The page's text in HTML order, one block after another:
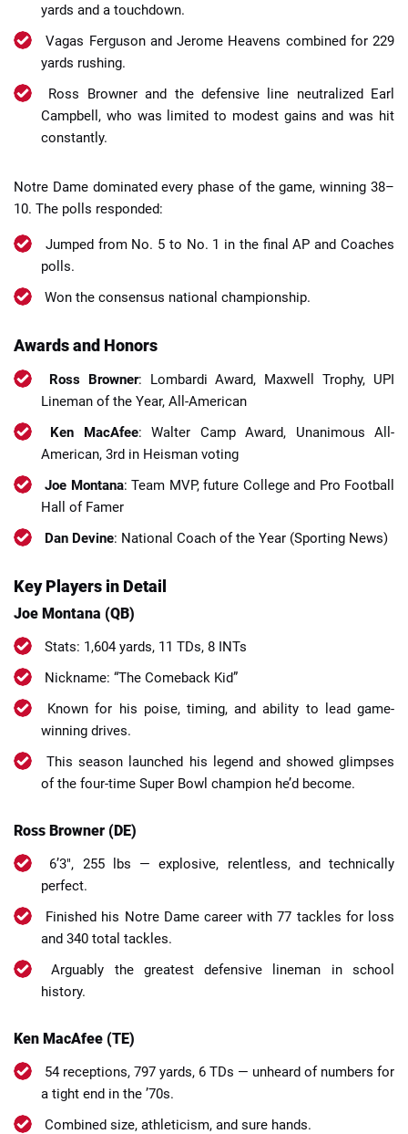
yards and a touchdown.
Vagas Ferguson and Jerome Heavens combined for 229
yards rushing.
Ross Browner and the defensive line neutralized Earl
Campbell, who was limited to modest gains and was hit
constantly.
Notre Dame dominated every phase of the game, winning 38–
10. The polls responded:
Jumped from No. 5 to No. 1 in the final AP and Coaches
polls.
Won the consensus national championship.
Awards and Honors
Ross Browner: Lombardi Award, Maxwell Trophy, UPI
Lineman of the Year, All-American
Ken MacAfee: Walter Camp Award, Unanimous All-
American, 3rd in Heisman voting
Joe Montana: Team MVP, future College and Pro Football
Hall of Famer
Dan Devine: National Coach of the Year (Sporting News)
Key Players in Detail
Joe Montana (QB)
Stats: 1,604 yards, 11 TDs, 8 INTs
Nickname: “The Comeback Kid”
Known for his poise, timing, and ability to lead game-
winning drives.
This season launched his legend and showed glimpses
of the four-time Super Bowl champion he’d become.
Ross Browner (DE)
6’3″, 255 lbs — explosive, relentless, and technically
perfect.
Finished his Notre Dame career with 77 tackles for loss
and 340 total tackles.
Arguably the greatest defensive lineman in school
history.
Ken MacAfee (TE)
54 receptions, 797 yards, 6 TDs — unheard of numbers for
a tight end in the ’70s.
Combined size, athleticism, and sure hands.